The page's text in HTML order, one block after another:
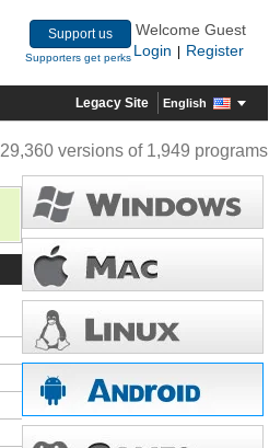
Support us
Supporters get perks
Welcome Guest
Login
Register
Legacy Site English
29,360 versions of 1,949 programs